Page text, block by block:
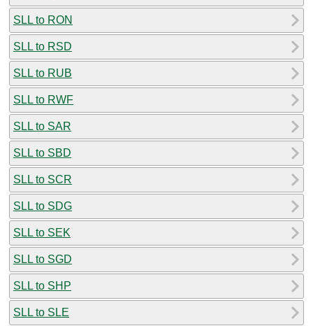
SLL to RON
SLL to RSD
SLL to RUB
SLL to RWF
SLL to SAR
SLL to SBD
SLL to SCR
SLL to SDG
SLL to SEK
SLL to SGD
SLL to SHP
SLL to SLE